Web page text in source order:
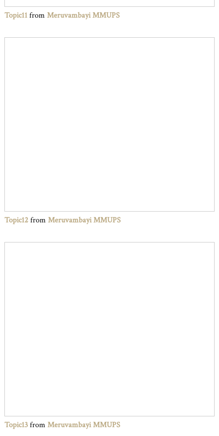
Topic11from Meruvambayi MMUPS
Topic12from Meruvambayi MMUPS
Topic13from Meruvambayi MMUPS